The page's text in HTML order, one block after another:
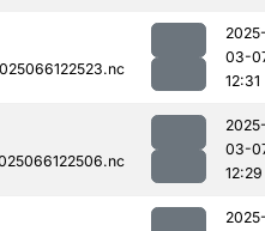
03-
12:31
03-
12:29